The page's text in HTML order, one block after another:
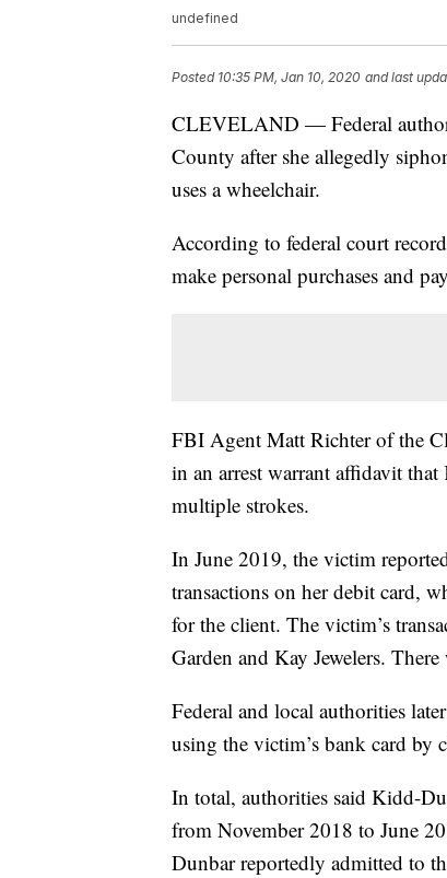
undefined
Posted 10:35 PM, Jan 10, 2020 and last
CLEVELAND — Federal
County after she allegedly
uses a wheelchair.
According to federal court
make personal purchases and
FBI Agent Matt Richter of the
in an arrest warrant affidavit
multiple strokes.
In June 2019, the victim
transactions on her debit card,
for the client. The victim’s
Garden and Kay Jewelers.
Federal and local authorities
using the victim’s bank card by
In total, authorities said Kidd-
from November 2018 to June
Dunbar reportedly admitted to